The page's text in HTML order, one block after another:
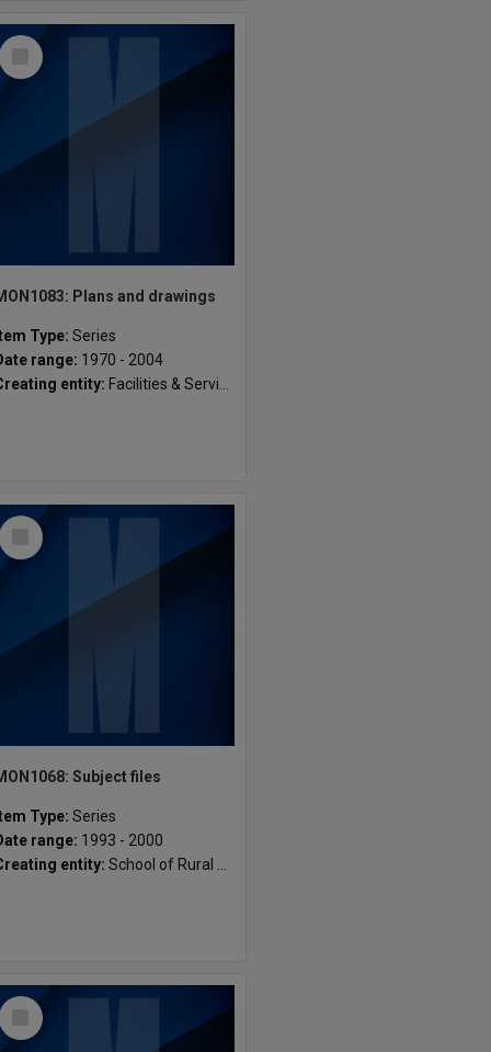
Select
Plans and drawings
Type: Series
range: 1970 - 2004
entity: Facilities & Services, Gippsland Campus
Select
Subject files
Type: Series
range: 1993 - 2000
entity: School of Rural Health
Select